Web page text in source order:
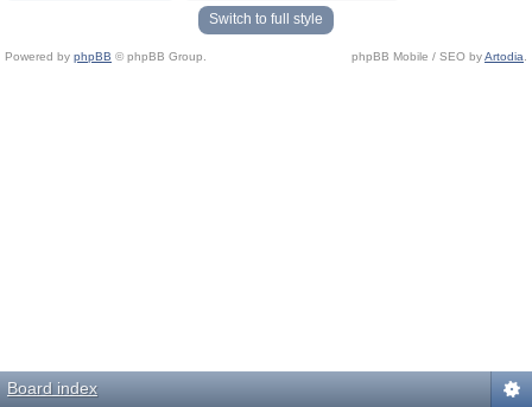
Switch to full style
Powered by phpBB © phpBB Group. phpBB Mobile / SEO byArtodia
Board index